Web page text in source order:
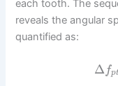
each tooth. The
reveals the angular
quantified as:
Δfpt